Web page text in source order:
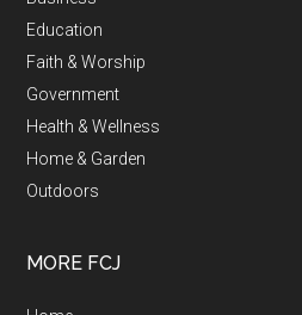
Education
Faith & Worship
Government
Health & Wellness
Home & Garden
Outdoors
MORE FCJ